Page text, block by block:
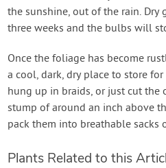
the sunshine, out of the rain.
three weeks and the bulbs will
Once the foliage has become
a cool, dark, dry place to store
hung up in braids, or just cut
stump of around an inch above
pack them into breathable sacks
Plants Related to this